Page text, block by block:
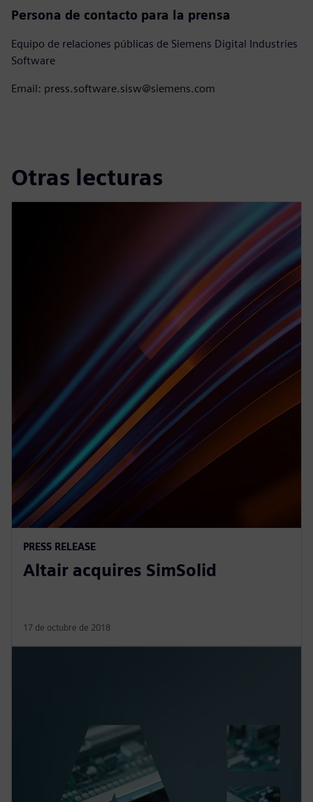
Persona de contacto para la prensa
Equipo de relaciones públicas de Siemens Digital Industries
Software
Email: press.software.sisw@siemens.com
Otras lecturas
PRESS RELEASE
Altair acquires SimSolid
17 de octubre de 2018